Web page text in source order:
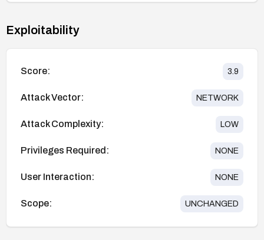
Exploitability
Score: 3.9
Attack Vector: NETWORK
Attack Complexity: LOW
Privileges Required: NONE
User Interaction: NONE
Scope: UNCHANGED